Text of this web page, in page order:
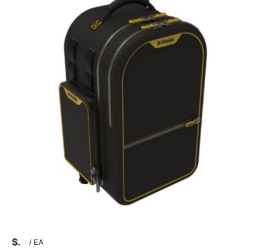
$ / EA